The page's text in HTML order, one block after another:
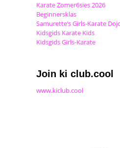
Karate Zomer6sies 2026
Beginnersklas
Samurette’s Girls-Karate
Kidsgids Karate Kids
Kidsgids Girls-Karate
Join ki club.cool
www.kiclub.cool